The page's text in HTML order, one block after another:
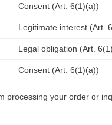
Consent (Art. 6(1)(a))
Legitimate interest (Art.
Legal obligation (Art.
Consent (Art. 6(1)(a))
processing your order or